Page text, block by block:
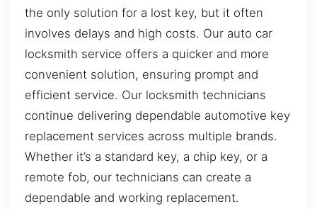
the only solution for a lost key, but it often
involves delays and high costs. Our auto car
locksmith service offers a quicker and more
convenient solution, ensuring prompt and
efficient service. Our locksmith technicians
continue delivering dependable automotive key
replacement services across multiple brands.
Whether it’s a standard key, a chip key, or a
remote fob, our technicians can create a
dependable and working replacement.